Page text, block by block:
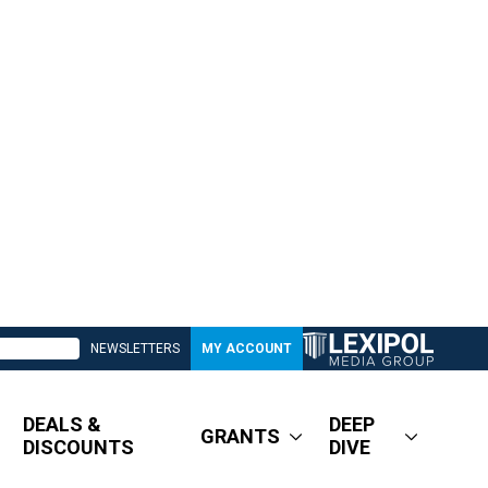
NEWSLETTERS MY ACCOUNT
DEALS &
DISCOUNTS
GRANTS
DEEP
DIVE